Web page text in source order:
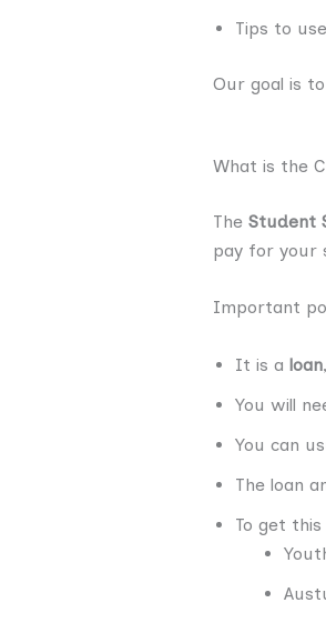
Tips to
Our goal is
What is the
The Student
pay for your
Important
It is a loan
You will
You can
The loan
To get